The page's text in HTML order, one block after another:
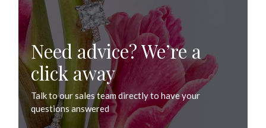
Need advice? We’re a
click away
Talk to our sales team directly to have your
questions answered